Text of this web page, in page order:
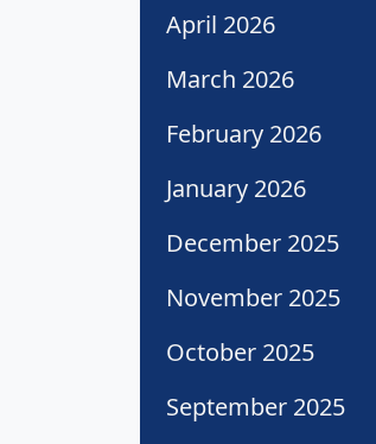
April 2026
March 2026
February 2026
January 2026
December 2025
November 2025
October 2025
September 2025